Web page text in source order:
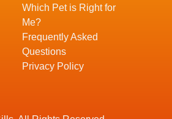
Which Pet is Right for
Me?
Frequently Asked
Questions
Privacy Policy